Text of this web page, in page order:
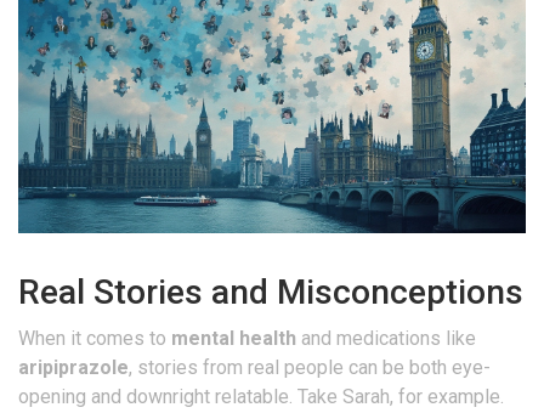
Real Stories and Misconceptions
When it comes to mental health and medications like
aripiprazole, stories from real people can be both eye-
opening and downright relatable. Take Sarah, for example.